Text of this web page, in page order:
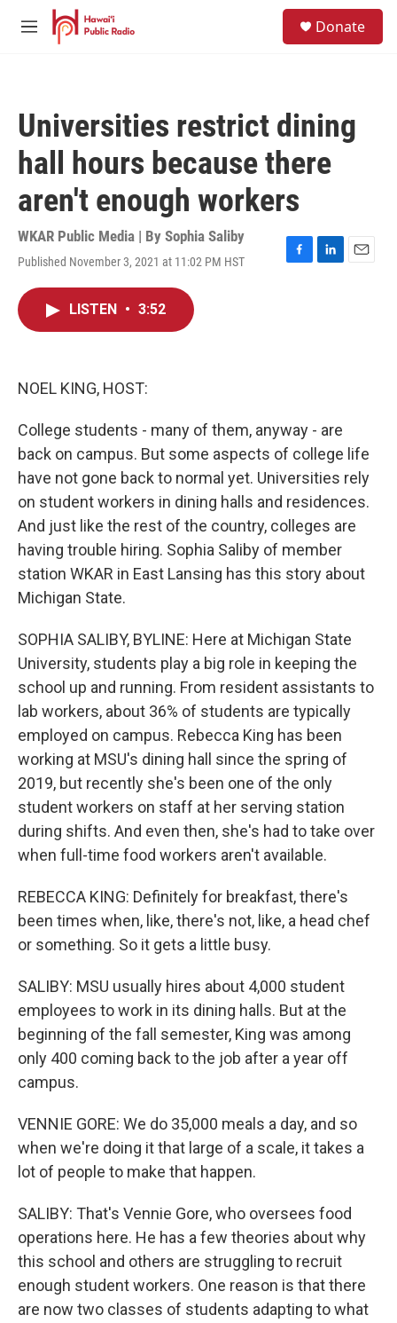
Skip to main content
M
Donate
Universities restrict dining
hall hours because there
aren't enough workers
WKAR Public Media | By Sophia Saliby
Published November 3, 2021 at 11:02 PM HST
F
L
E
LISTEN • 3:52
NOEL KING, HOST:
College students - many of them, anyway - are
back on campus. But some aspects of college life
have not gone back to normal yet. Universities rely
on student workers in dining halls and residences.
And just like the rest of the country, colleges are
having trouble hiring. Sophia Saliby of member
station WKAR in East Lansing has this story about
Michigan State.
SOPHIA SALIBY, BYLINE: Here at Michigan State
University, students play a big role in keeping the
school up and running. From resident assistants to
lab workers, about 36% of students are typically
employed on campus. Rebecca King has been
working at MSU's dining hall since the spring of
2019, but recently she's been one of the only
student workers on staff at her serving station
during shifts. And even then, she's had to take over
when full-time food workers aren't available.
REBECCA KING: Definitely for breakfast, there's
been times when, like, there's not, like, a head chef
or something. So it gets a little busy.
SALIBY: MSU usually hires about 4,000 student
employees to work in its dining halls. But at the
beginning of the fall semester, King was among
only 400 coming back to the job after a year off
campus.
VENNIE GORE: We do 35,000 meals a day, and so
when we're doing it that large of a scale, it takes a
lot of people to make that happen.
SALIBY: That's Vennie Gore, who oversees food
operations here. He has a few theories about why
this school and others are struggling to recruit
enough student workers. One reason is that there
are now two classes of students adapting to what